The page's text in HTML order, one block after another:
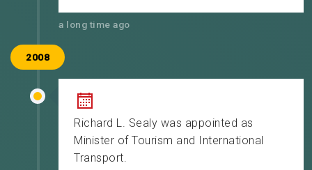
a long time ago
2008
Richard L. Sealy was appointed as
Minister of Tourism and International
Transport.